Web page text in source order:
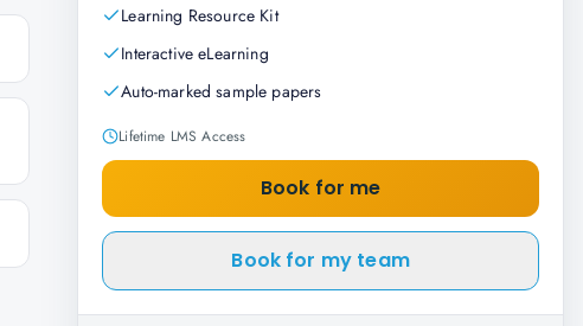
Learning Resource Kit
Interactive eLearning
Auto-marked sample papers
Lifetime LMS Access
Book for me
Book for my team